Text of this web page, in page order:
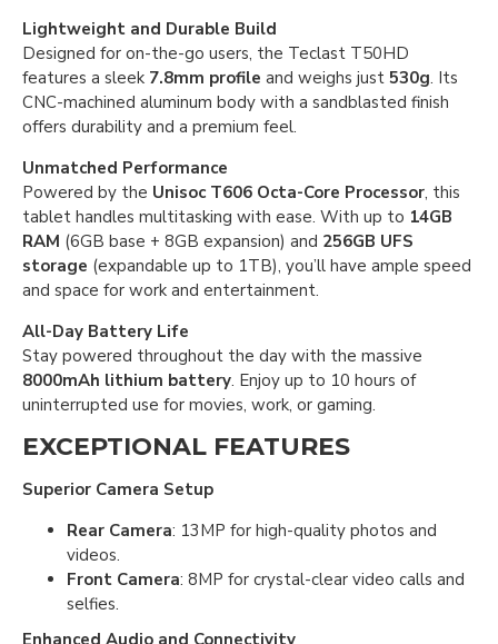
Lightweight and Durable Build
Designed for on-the-go users, the Teclast T50HD
features a sleek 7.8mm profile and weighs just 530g. Its
CNC-machined aluminum body with a sandblasted finish
offers durability and a premium feel.
Unmatched Performance
Powered by the Unisoc T606 Octa-Core Processor, this
tablet handles multitasking with ease. With up to 14GB
RAM (6GB base + 8GB expansion) and 256GB UFS
storage (expandable up to 1TB), you’ll have ample speed
and space for work and entertainment.
All-Day Battery Life
Stay powered throughout the day with the massive
8000mAh lithium battery. Enjoy up to 10 hours of
uninterrupted use for movies, work, or gaming.
EXCEPTIONAL FEATURES
Superior Camera Setup
Rear Camera: 13MP for high-quality photos and
videos.
Front Camera: 8MP for crystal-clear video calls and
selfies.
Enhanced Audio and Connectivity